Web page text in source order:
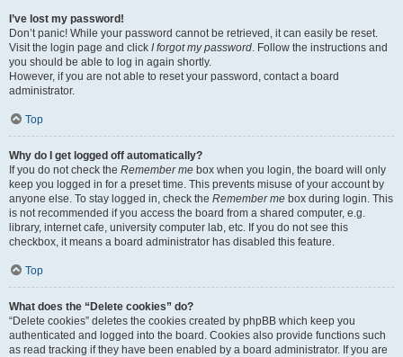
I’ve lost my password!
Don’t panic! While your password cannot be retrieved, it can easily be reset.
Visit the login page and click I forgot my password. Follow the instructions and
you should be able to log in again shortly.
However, if you are not able to reset your password, contact a board
administrator.
Top
Why do I get logged off automatically?
If you do not check the Remember me box when you login, the board will only
keep you logged in for a preset time. This prevents misuse of your account by
anyone else. To stay logged in, check the Remember me box during login. This
is not recommended if you access the board from a shared computer, e.g.
library, internet cafe, university computer lab, etc. If you do not see this
checkbox, it means a board administrator has disabled this feature.
Top
What does the “Delete cookies” do?
“Delete cookies” deletes the cookies created by phpBB which keep you
authenticated and logged into the board. Cookies also provide functions such
as read tracking if they have been enabled by a board administrator. If you are